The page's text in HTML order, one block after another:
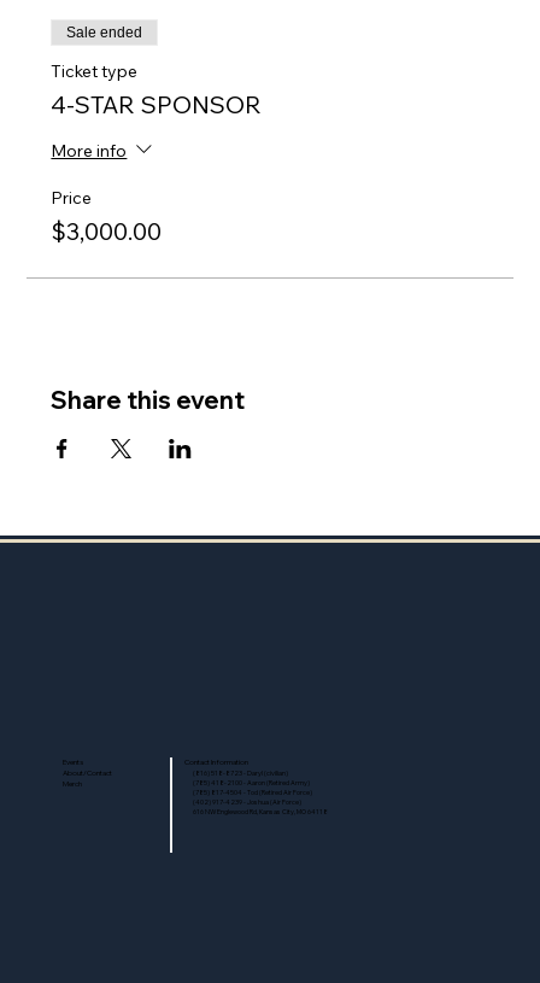
Sale ended
Ticket type
4-STAR SPONSOR
More info
Price
$3,000.00
Share this event
Events
About/Contact
Merch
Contact Information
(816) 518-8723 - Daryl (civilian)
(785) 418-2100 - Aaron (Retired Army)
(785) 817-4504 - Tod (Retired Air Force)
(402) 917-4239 - Joshua (Air Force)
616 NW Englewood Rd, Kansas City, MO 64118